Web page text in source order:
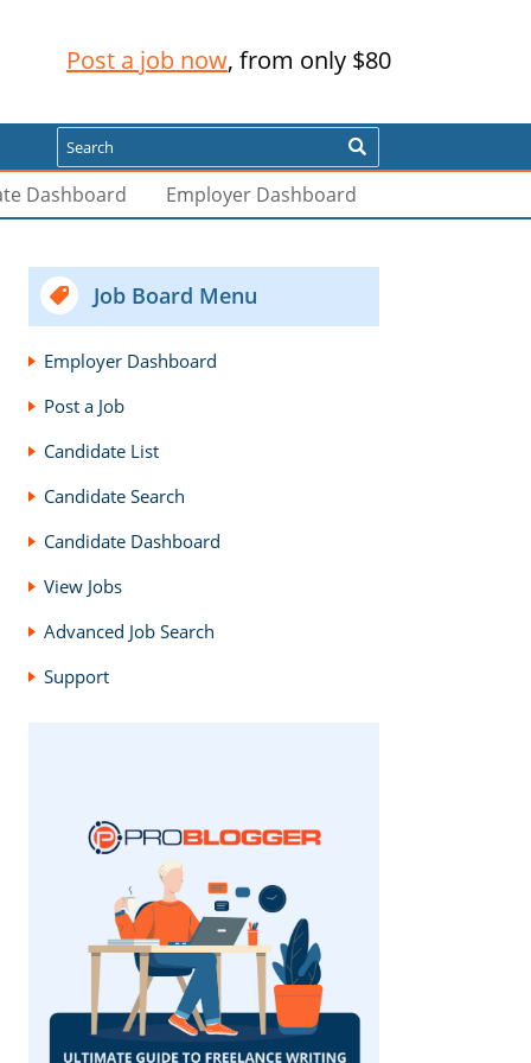
Post a job now, from only $80
Search
Dashboard Employer Dashboard
Job Board Menu
Employer Dashboard
Post a Job
Candidate List
Candidate Search
Candidate Dashboard
View Jobs
Advanced Job Search
Support